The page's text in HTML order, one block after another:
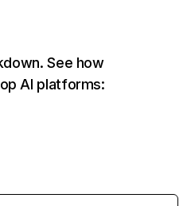
See how
AI platforms: